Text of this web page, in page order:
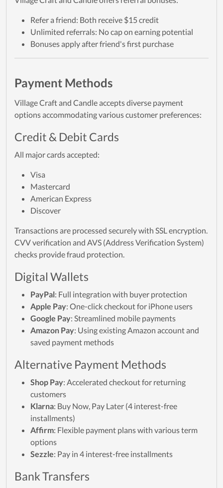
Refer a friend: Both receive $15 credit
Unlimited referrals: No cap on earning potential
Bonuses apply after friend's first purchase
Payment Methods
Village Craft and Candle accepts diverse payment
options accommodating various customer preferences:
Credit & Debit Cards
All major cards accepted:
Visa
Mastercard
American Express
Discover
Transactions are processed securely with SSL encryption.
CVV verification and AVS (Address Verification System)
checks provide fraud protection.
Digital Wallets
PayPal: Full integration with buyer protection
Apple Pay: One-click checkout for iPhone users
Google Pay: Streamlined mobile payments
Amazon Pay: Using existing Amazon account and
saved payment methods
Alternative Payment Methods
Shop Pay: Accelerated checkout for returning
customers
Klarna: Buy Now, Pay Later (4 interest-free
installments)
Affirm: Flexible payment plans with various term
options
Sezzle: Pay in 4 interest-free installments
Bank Transfers